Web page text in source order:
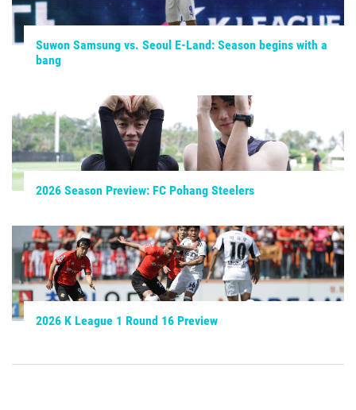
Suwon Samsung vs. Seoul E-Land: Season begins with a
bang
2026 Season Preview: FC Pohang Steelers
2026 K League 1 Round 16 Preview